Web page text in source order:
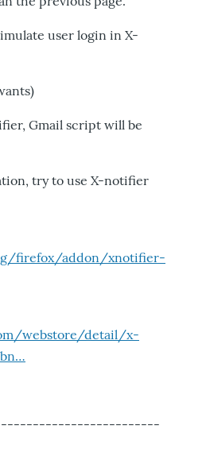
user login in X-
Gmail script will be
try to use X-notifier
firefox/addon/xnotifier-
webstore/detail/x-
-------------------------